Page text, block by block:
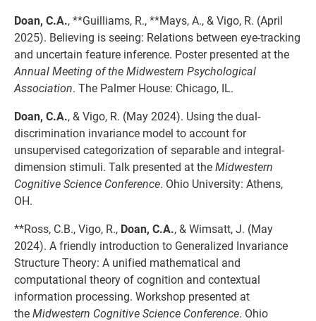
Doan, C.A., **Guilliams, R., **Mays, A., & Vigo, R. (April
2025). Believing is seeing: Relations between eye-tracking
and uncertain feature inference. Poster presented at the
Annual Meeting of the Midwestern Psychological
Association. The Palmer House: Chicago, IL.
Doan, C.A., & Vigo, R. (May 2024). Using the dual-
discrimination invariance model to account for
unsupervised categorization of separable and integral-
dimension stimuli. Talk presented at theMidwestern
Cognitive Science Conference. Ohio University: Athens,
OH.
**Ross, C.B., Vigo, R., Doan, C.A., & Wimsatt, J. (May
2024). A friendly introduction to Generalized Invariance
Structure Theory: A unified mathematical and
computational theory of cognition and contextual
information processing. Workshop presented at
theMidwestern Cognitive Science Conference. Ohio